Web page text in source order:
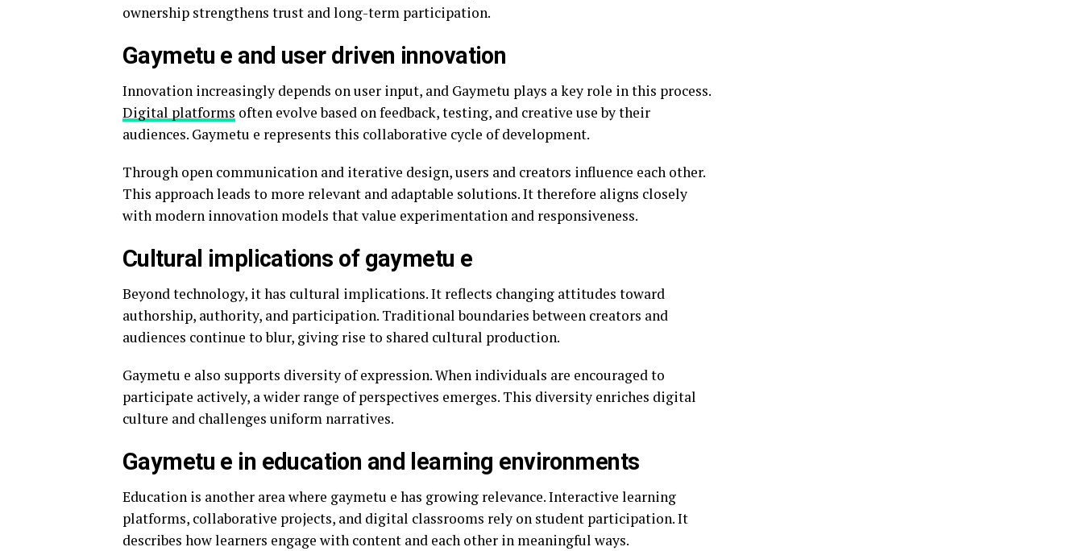
ownership strengthens trust and long-term participation.
Gaymetu e and user driven innovation
Innovation increasingly depends on user input, and Gaymetu plays a key role in this process.
Digital platforms often evolve based on feedback, testing, and creative use by their
audiences. Gaymetu e represents this collaborative cycle of development.
Through open communication and iterative design, users and creators influence each other.
This approach leads to more relevant and adaptable solutions. It therefore aligns closely
with modern innovation models that value experimentation and responsiveness.
Cultural implications of gaymetu e
Beyond technology, it has cultural implications. It reflects changing attitudes toward
authorship, authority, and participation. Traditional boundaries between creators and
audiences continue to blur, giving rise to shared cultural production.
Gaymetu e also supports diversity of expression. When individuals are encouraged to
participate actively, a wider range of perspectives emerges. This diversity enriches digital
culture and challenges uniform narratives.
Gaymetu e in education and learning environments
Education is another area where gaymetu e has growing relevance. Interactive learning
platforms, collaborative projects, and digital classrooms rely on student participation. It
describes how learners engage with content and each other in meaningful ways.